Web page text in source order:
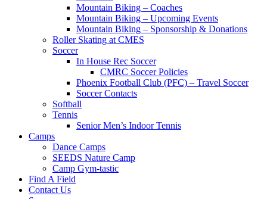
Mountain Biking – Coaches
Mountain Biking – Upcoming Events
Mountain Biking – Sponsorship & Donations
Roller Skating at CMES
Soccer
In House Rec Soccer
CMRC Soccer Policies
Phoenix Football Club (PFC) – Travel Soccer
Soccer Contacts
Softball
Tennis
Senior Men’s Indoor Tennis
Camps
Dance Camps
SEEDS Nature Camp
Camp Gym-tastic
Find A Field
Contact Us